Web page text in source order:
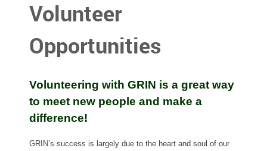
Volunteer
Opportunities
Volunteering with GRIN is a great way
to meet new people and make a
difference!
GRIN’s success is largely due to the heart and soul of our